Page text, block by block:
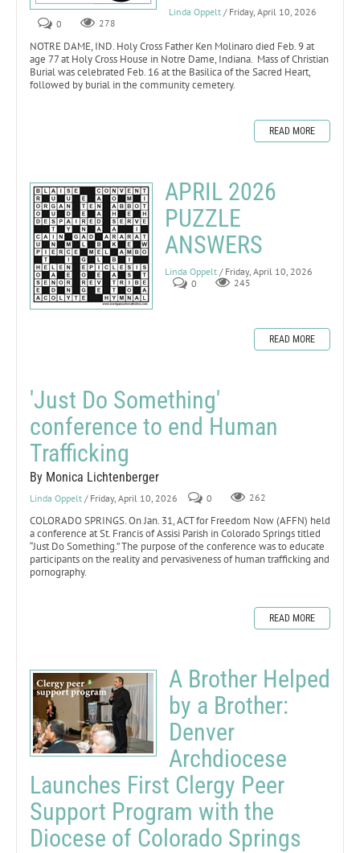
Linda Oppelt / Friday, April 10, 2026
0
278
NOTRE DAME, IND. Holy Cross Father Ken Molinaro died Feb. 9 at
age 77 at Holy Cross House in Notre Dame, Indiana. Mass of Christian
Burial was celebrated Feb. 16 at the Basilica of the Sacred Heart,
followed by burial in the community cemetery.
READ MORE
APRIL 2026
PUZZLE
ANSWERS
Linda Oppelt / Friday, April 10, 2026
0
245
READ MORE
'Just Do Something'
conference to end Human
Trafficking
By Monica Lichtenberger
Linda Oppelt / Friday, April 10, 2026 0 262
COLORADO SPRINGS. On Jan. 31, ACT for Freedom Now (AFFN) held
a conference at St. Francis of Assisi Parish in Colorado Springs titled
“Just Do Something.” The purpose of the conference was to educate
participants on the reality and pervasiveness of human trafficking and
pornography.
READ MORE
A Brother Helped
by a Brother:
Denver
Archdiocese
Launches First Clergy Peer
Support Program with the
Diocese of Colorado Springs